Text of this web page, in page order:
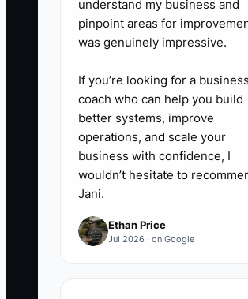
buyers.
6. Reprice or transition low-
QuickBooks Online
reports to verify recurring
revenue and margin by
understand my business and
pinpoint areas for
was genuinely impressive.
If you’re looking for a business
coach who can help you build
better systems, improve
operations, and scale your
business with confidence, I
wouldn’t hesitate to
Jani.
Ethan Price
Jul 2026 · on Google